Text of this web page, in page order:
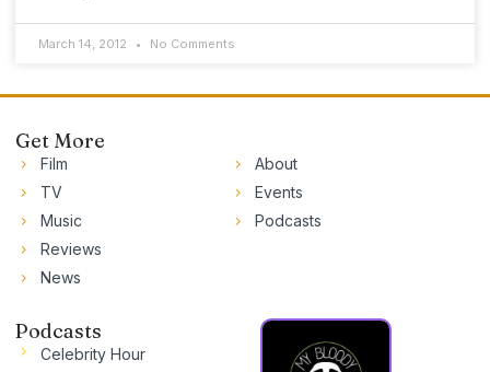
March 14, 2012 No Comments
Get More
Film
TV
Music
Reviews
News
About
Events
Podcasts
Podcasts
Celebrity Hour